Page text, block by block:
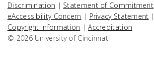
Discrimination | Statement of Commitment
eAccessibility Concern | Privacy Statement |
Copyright Information |Accreditation
© 2026 University of Cincinnati